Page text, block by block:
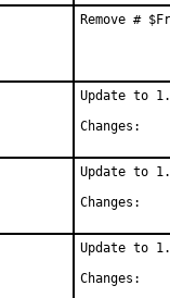
Remove #
Update to
Update to
Update to